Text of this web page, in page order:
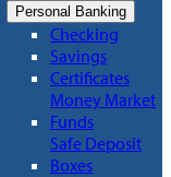
Personal Banking
Checking
Savings
Certificates
Money Market
Funds
Safe Deposit
Boxes